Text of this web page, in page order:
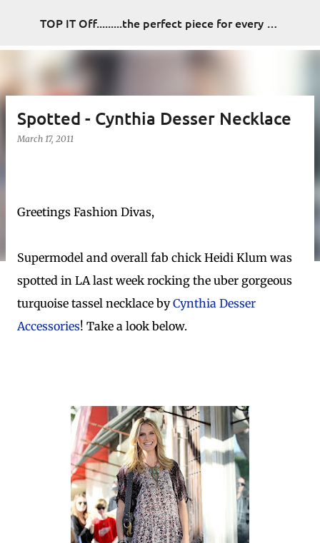
Skip to main content TOP IT Off.........the perfect piece for every look
Spotted - Cynthia Desser Necklace
March 17, 2011
Greetings Fashion Divas,
Supermodel and overall fab chick Heidi Klum was
spotted in LA last week rocking the uber gorgeous
turquoise tassel necklace byCynthia Desser
Accessories! Take a look below.